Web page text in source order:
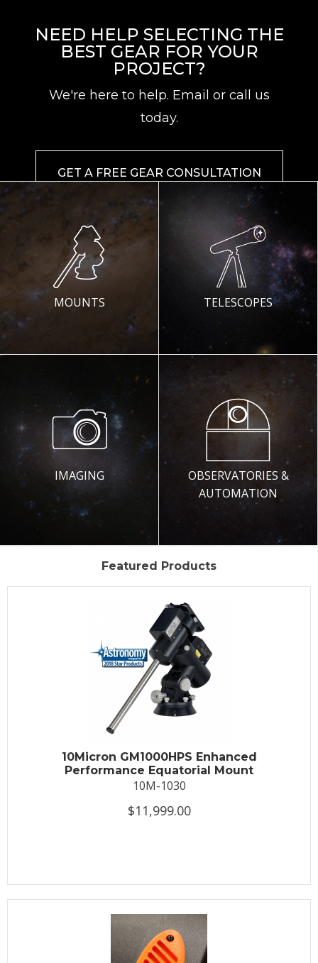
NEED HELP SELECTING THE
BEST GEAR FOR YOUR
PROJECT?
We're here to help. Email or call us
today.
GET A FREE GEAR CONSULTATION
MOUNTS TELESCOPES
IMAGING
OBSERVATORIES &
AUTOMATION
Featured Products
10Micron GM1000HPS Enhanced
Performance Equatorial Mount
10M-1030
$11,999.00